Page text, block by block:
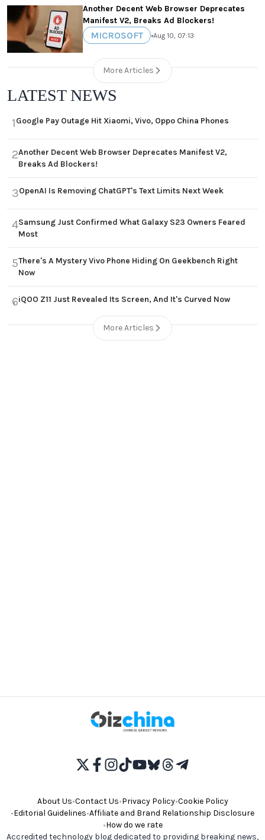
Another Decent Web Browser Deprecates
Manifest V2, Breaks Ad Blockers!
MICROSOFT •Aug 10, 07:13
More Articles
LATEST NEWS
1Google Pay Outage Hit Xiaomi, Vivo, Oppo China Phones
2Another Decent Web Browser Deprecates Manifest V2,
Breaks Ad Blockers!
3OpenAI Is Removing ChatGPT's Text Limits Next Week
4Samsung Just Confirmed What Galaxy S23 Owners Feared
Most
5There's A Mystery Vivo Phone Hiding On Geekbench Right
Now
6iQOO Z11 Just Revealed Its Screen, And It's Curved Now
More Articles
About Us•Contact Us•Privacy Policy•Cookie Policy
•Editorial Guidelines•Affiliate and Brand Relationship Disclosure
•How do we rate
Accredited technology blog dedicated to providing breaking news,